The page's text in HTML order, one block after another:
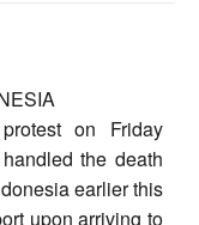
on Friday
the death
earlier this
upon arriving to